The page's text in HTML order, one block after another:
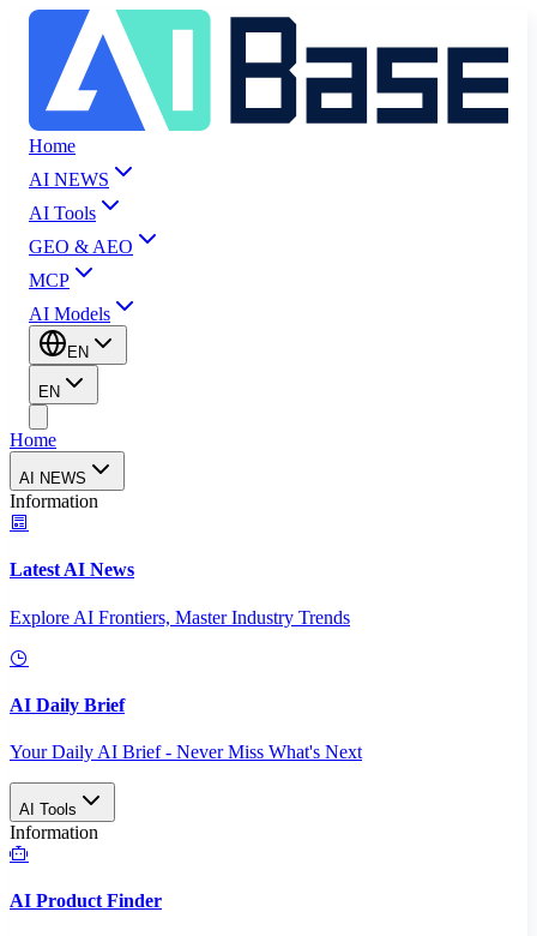
Home
AI NEWS
AI Tools
GEO & AEO
MCP
AI Models
EN
EN
Home
AI NEWS
Information
Latest AI News
Explore AI Frontiers, Master Industry Trends
AI Daily Brief
Your Daily AI Brief - Never Miss What's Next
AI Tools
Information
AI Product Finder